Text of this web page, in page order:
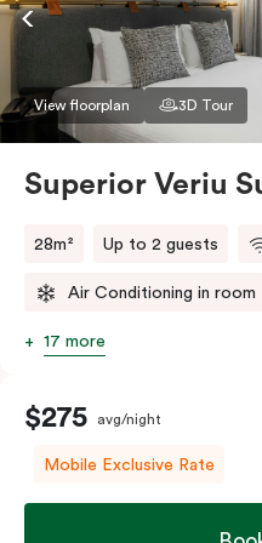
Accessible rooms
bedding preference in
View floorplan 3D Tour
Superior Veriu
28m² Up to 2 guests
Air Conditioning in room
17 more
$275 avg/night
Mobile Exclusive Rate